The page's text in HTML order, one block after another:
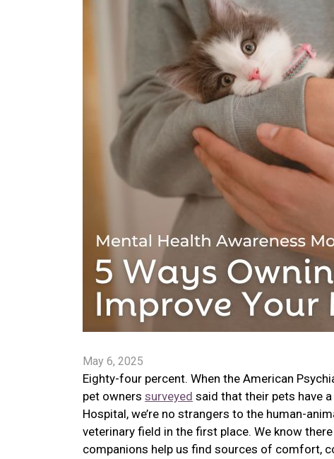
May 6, 2025
Eighty-four percent. When the American
pet owners surveyed said that their pets have
Hospital, we’re no strangers to the human-
veterinary field in the first place. We know
companions help us find sources of comfort,